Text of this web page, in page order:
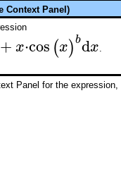
Context Panel)
+x⋅cos(x)bdx.
Panel for the expression,